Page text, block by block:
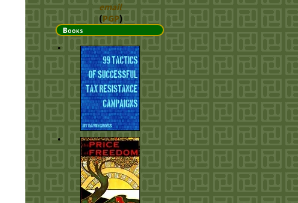
email
(PGP)
Books